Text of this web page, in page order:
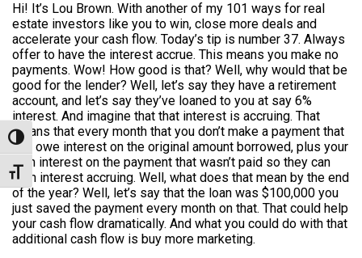
Toggle High Contrast
Toggle Font size
Hi! It’s Lou Brown. With another of my 101 ways for real
estate investors like you to win, close more deals and
accelerate your cash flow. Today’s tip is number 37. Always
offer to have the interest accrue. This means you make no
payments. Wow! How good is that? Well, why would that be
good for the lender? Well, let’s say they have a retirement
account, and let’s say they’ve loaned to you at say 6%
interest. And imagine that that interest is accruing. That
means that every month that you don’t make a payment that
you owe interest on the original amount borrowed, plus your
own interest on the payment that wasn’t paid so they can
earn interest accruing. Well, what does that mean by the end
of the year? Well, let’s say that the loan was $100,000 you
just saved the payment every month on that. That could help
your cash flow dramatically. And what you could do with that
additional cash flow is buy more marketing.